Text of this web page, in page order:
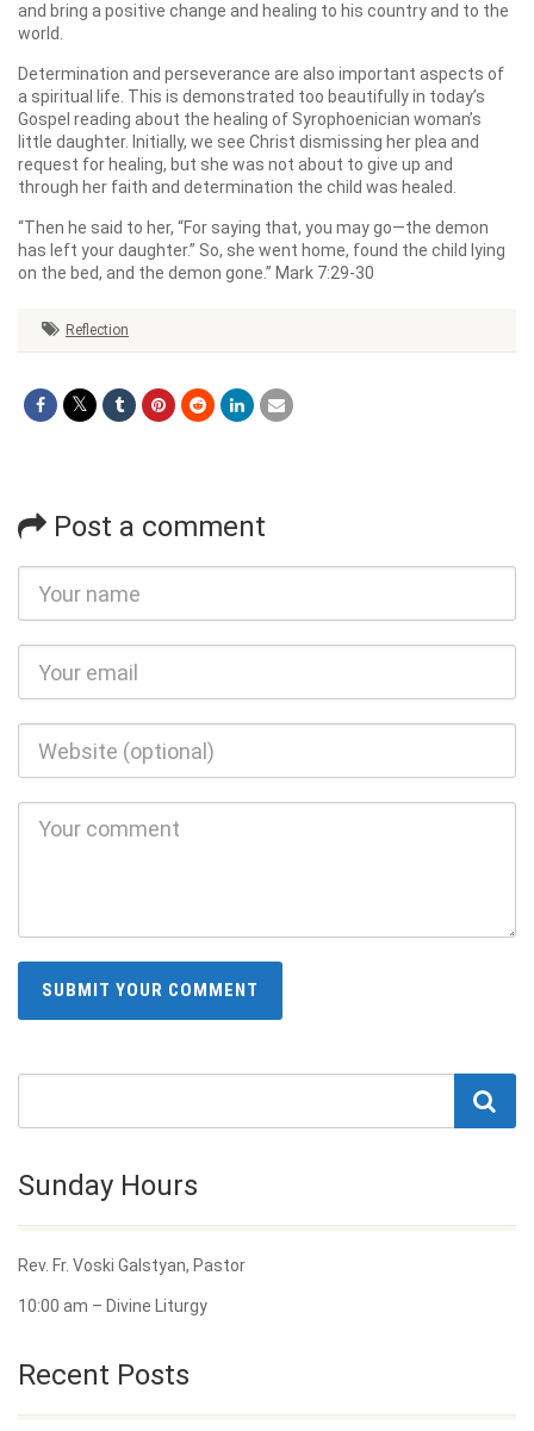
and bring a positive change and healing to his country and to the
world.
Determination and perseverance are also important aspects of
a spiritual life. This is demonstrated too beautifully in today’s
Gospel reading about the healing of Syrophoenician woman’s
little daughter. Initially, we see Christ dismissing her plea and
request for healing, but she was not about to give up and
through her faith and determination the child was healed.
“Then he said to her, “For saying that, you may go—the demon
has left your daughter.” So, she went home, found the child lying
on the bed, and the demon gone.” Mark 7:29-30
Reflection
Post a comment
Sunday Hours
Rev. Fr. Voski Galstyan, Pastor
10:00 am – Divine Liturgy
Recent Posts